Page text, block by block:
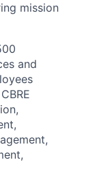
mission
and